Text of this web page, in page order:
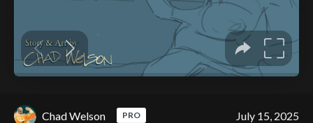
Chad Welson PRO July 15, 2025